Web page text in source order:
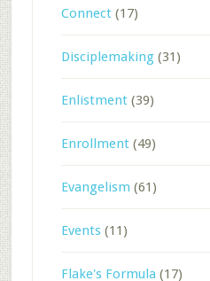
Connect(17)
Disciplemaking(31)
Enlistment(39)
Enrollment(49)
Evangelism (61)
Events(11)
Flake's Formula (17)